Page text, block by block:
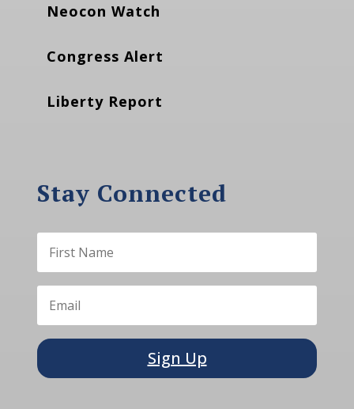
Neocon Watch
Congress Alert
Liberty Report
Stay Connected
Sign Up